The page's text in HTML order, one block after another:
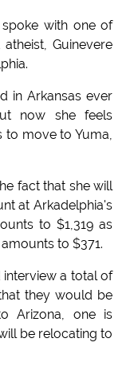
with one of
Guinevere
in Arkansas ever
now she feels
to move to Yuma,
fact that she will
at Arkadelphia's
to $1,319 as
to $371.
a total of
they would be
Arizona, one is
be relocating to